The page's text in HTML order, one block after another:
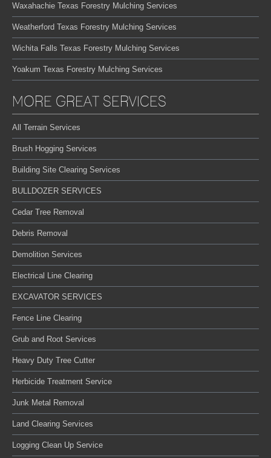
Waxahachie Texas Forestry Mulching Services
Weatherford Texas Forestry Mulching Services
Wichita Falls Texas Forestry Mulching Services
Yoakum Texas Forestry Mulching Services
MORE GREAT SERVICES
All Terrain Services
Brush Hogging Services
Building Site Clearing Services
BULLDOZER SERVICES
Cedar Tree Removal
Debris Removal
Demolition Services
Electrical Line Clearing
EXCAVATOR SERVICES
Fence Line Clearing
Grub and Root Services
Heavy Duty Tree Cutter
Herbicide Treatment Service
Junk Metal Removal
Land Clearing Services
Logging Clean Up Service